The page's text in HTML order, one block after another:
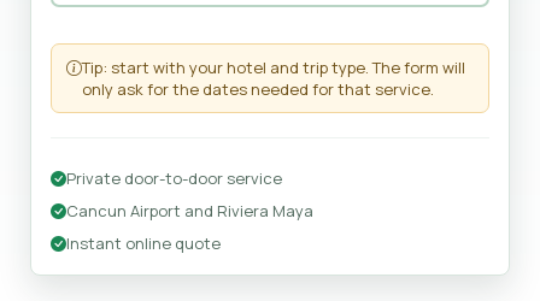
Tip: start with your hotel and trip type. The form will
only ask for the dates needed for that service.
Private door-to-door service
Cancun Airport and Riviera Maya
Instant online quote